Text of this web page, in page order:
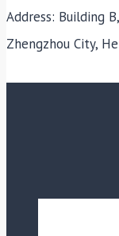
Address: Building
Zhengzhou City,